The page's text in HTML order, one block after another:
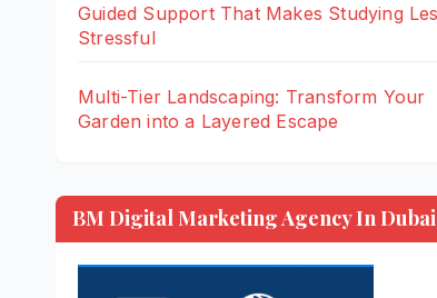
Guided Support That Makes Studying
Stressful
Multi-Tier Landscaping: Transform Your
Garden into a Layered Escape
BM Digital Marketing Agency In Dubai